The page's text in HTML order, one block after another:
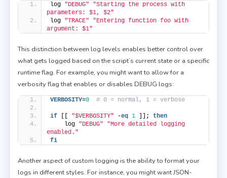
log "DEBUG"
"Starting the process with
parameters: $1, $2"
log "TRACE"
"Entering function foo with
argument: $1"
This distinction between log levels enables better control over
what gets logged based on the script’s current state or a specific
runtime flag. For example, you might want to allow for a
verbosity flag that enables or disables DEBUG logs:
VERBOSITY=0 # 0 = normal, 1 = verbose
if [[ "$VERBOSITY" -eq 1 ]]; then
    log
"DEBUG"
"More detailed logging
enabled."
fi
Another aspect of custom logging is the ability to format your
logs in different styles. For instance, you might want JSON-